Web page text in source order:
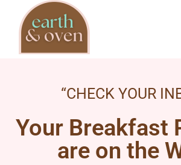
“CHECK YOUR
Your Breakfast
are on the